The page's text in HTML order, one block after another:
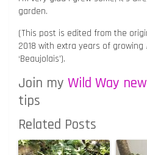
garden.
(This post is edited from the
2018 with extra years of growing
‘Beaujolais’).
Join my Wild Way
tips
Related Posts